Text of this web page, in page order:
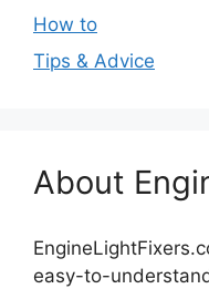
How to
Tips & Advice
About
easy-to-